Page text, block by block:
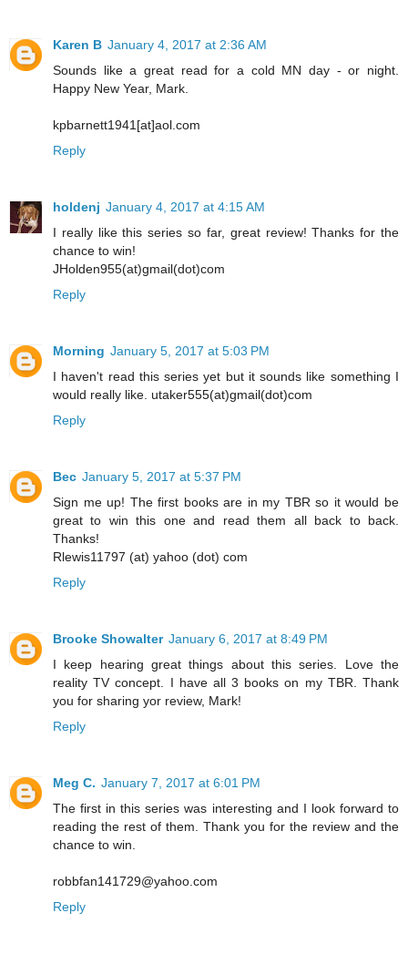
Karen B January 4, 2017 at 2:36 AM
Sounds like a great read for a cold MN day - or night.
Happy New Year, Mark.
kpbarnett1941[at]aol.com
Reply
holdenj January 4, 2017 at 4:15 AM
I really like this series so far, great review! Thanks for the
chance to win!
JHolden955(at)gmail(dot)com
Reply
Morning January 5, 2017 at 5:03 PM
I haven't read this series yet but it sounds like something I
would really like. utaker555(at)gmail(dot)com
Reply
Bec January 5, 2017 at 5:37 PM
Sign me up! The first books are in my TBR so it would be
great to win this one and read them all back to back.
Thanks!
Rlewis11797 (at) yahoo (dot) com
Reply
Brooke Showalter January 6, 2017 at 8:49 PM
I keep hearing great things about this series. Love the
reality TV concept. I have all 3 books on my TBR. Thank
you for sharing yor review, Mark!
Reply
Meg C. January 7, 2017 at 6:01 PM
The first in this series was interesting and I look forward to
reading the rest of them. Thank you for the review and the
chance to win.
robbfan141729@yahoo.com
Reply